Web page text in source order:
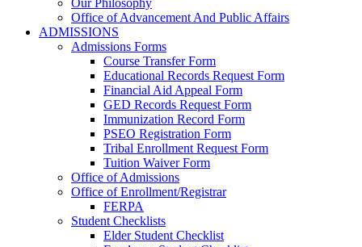
Our Philosophy
Office of Advancement And Public Affairs
ADMISSIONS
Admissions Forms
Course Transfer Form
Educational Records Request Form
Financial Aid Appeal Form
GED Records Request Form
Immunization Record Form
PSEO Registration Form
Tribal Enrollment Request Form
Tuition Waiver Form
Office of Admissions
Office of Enrollment/Registrar
FERPA
Student Checklists
Elder Student Checklist